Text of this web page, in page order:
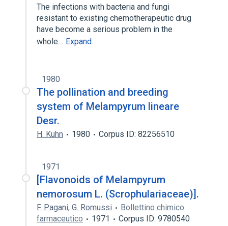
The infections with bacteria and fungi
resistant to existing chemotherapeutic drug
have become a serious problem in the
whole… Expand
1980
The pollination and breeding
system of Melampyrum lineare
Desr.
H. Kuhn 1980 Corpus ID: 82256510
1971
[Flavonoids of Melampyrum
nemorosum L. (Scrophulariaceae)].
F. Pagani, G. Romussi
Bollettino chimico
farmaceutico
1971 Corpus ID: 9780540